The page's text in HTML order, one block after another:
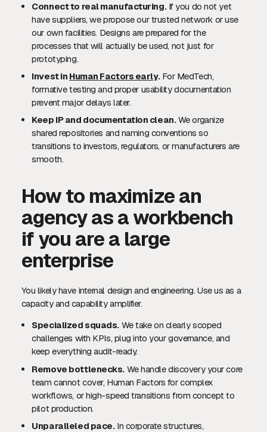
Connect to real manufacturing.If you do not yet
have suppliers, we propose our trusted network or use
our own facilities. Designs are prepared for the
processes that will actually be used, not just for
prototyping.
Invest in Human Factors early.For MedTech,
formative testing and proper usability documentation
prevent major delays later.
Keep IP and documentation clean.We organize
shared repositories and naming conventions so
transitions to investors, regulators, or manufacturers are
smooth.
How to maximize an
agency as a workbench
if you are a large
enterprise
You likely have internal design and engineering. Use us as a
capacity and capability amplifier.
Specialized squads.We take on clearly scoped
challenges with KPIs, plug into your governance, and
keep everything audit-ready.
Remove bottlenecks.We handle discovery your core
team cannot cover, Human Factors for complex
workflows, or high-speed transitions from concept to
pilot production.
Unparalleled pace.In corporate structures,